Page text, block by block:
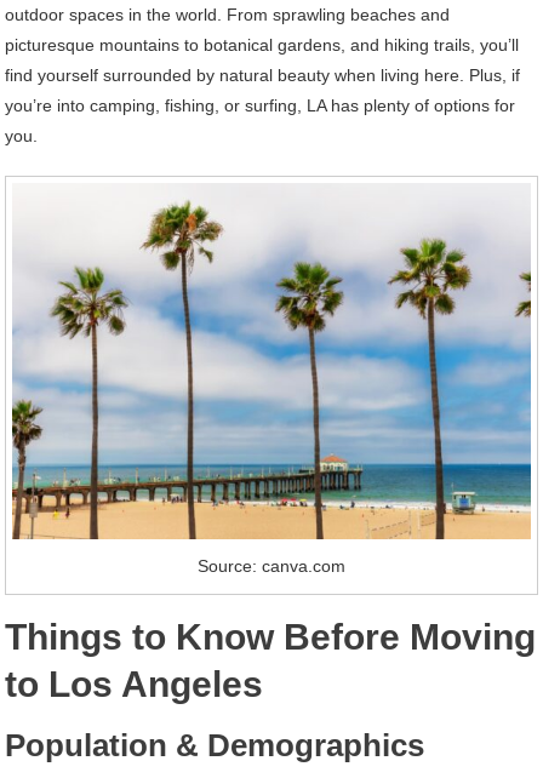
outdoor spaces in the world. From sprawling beaches and
picturesque mountains to botanical gardens, and hiking trails, you’ll
find yourself surrounded by natural beauty when living here. Plus, if
you’re into camping, fishing, or surfing, LA has plenty of options for
you.
Source: canva.com
Things to Know Before Moving
to Los Angeles
Population & Demographics